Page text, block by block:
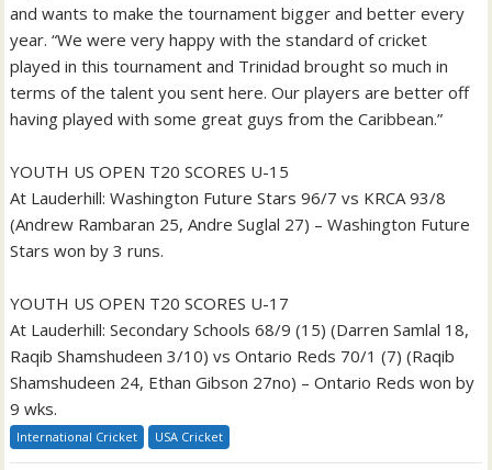
and wants to make the tournament bigger and better every
year. “We were very happy with the standard of cricket
played in this tournament and Trinidad brought so much in
terms of the talent you sent here. Our players are better off
having played with some great guys from the Caribbean.”
YOUTH US OPEN T20 SCORES U-15
At Lauderhill: Washington Future Stars 96/7 vs KRCA 93/8
(Andrew Rambaran 25, Andre Suglal 27) – Washington Future
Stars won by 3 runs.
YOUTH US OPEN T20 SCORES U-17
At Lauderhill: Secondary Schools 68/9 (15) (Darren Samlal 18,
Raqib Shamshudeen 3/10) vs Ontario Reds 70/1 (7) (Raqib
Shamshudeen 24, Ethan Gibson 27no) – Ontario Reds won by
9 wks.
International Cricket USA Cricket